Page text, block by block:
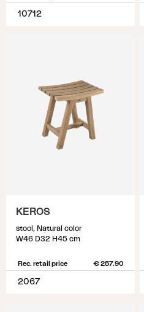
10712
KEROS
stool, Natural color
W46 D32 H45 cm
Rec. retail price € 257.90
2067